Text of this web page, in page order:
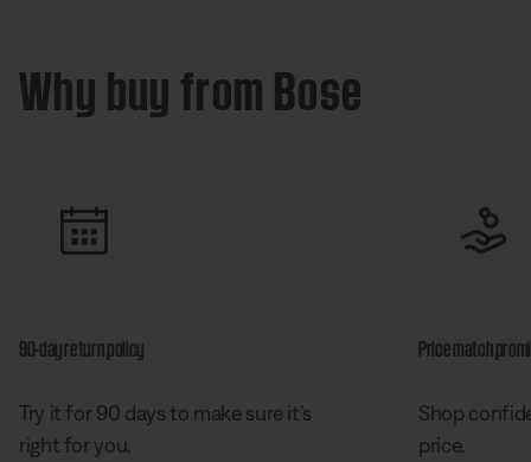
Why buy from Bose
90-day return policy
Try it for 90 days to make sure it’s
right for you.
Price match
Shop
price.